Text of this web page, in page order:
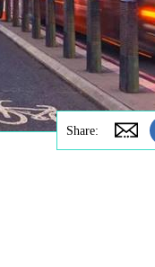
Share: